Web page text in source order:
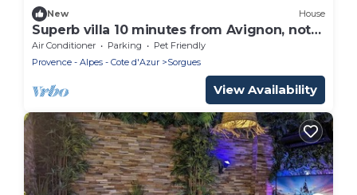
New House
Superb villa 10 minutes from Avignon, not
overlooked
Air Conditioner Parking
Pet Friendly
Provence - Alpes - Cote d'Azur
Sorgues
View Availability